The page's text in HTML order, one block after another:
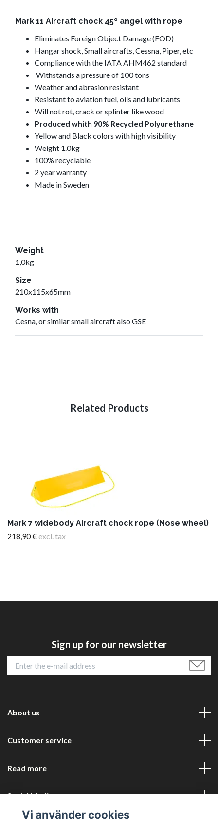
Mark 11 Aircraft chock 45º angel with rope
Eliminates Foreign Object Damage (FOD)
Hangar shock, Small aircrafts, Cessna, Piper, etc
Compliance with the IATA AHM462 standard
Withstands a pressure of 100 tons
Weather and abrasion resistant
Resistant to aviation fuel, oils and lubricants
Will not rot, crack or splinter like wood
Produced whith 90% Recycled Polyurethane
Yellow and Black colors with high visibility
Weight 1.0kg
100% recyclable
2 year warranty
Made in Sweden
Weight
1,0kg
Size
210x115x65mm
Works with
Cesna, or similar small aircraft also GSE
Mark 7 widebody Aircraft chock rope (Nose wheel)
218,90 € excl. tax
Sign up for our newsletter
About us
Customer service
Read more
Social Media
Vi använder cookies